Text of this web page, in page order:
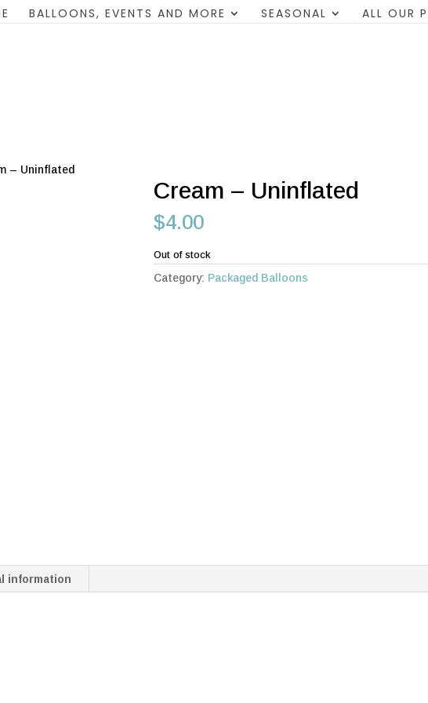
BALLOONS, EVENTS AND MORE SEASONAL ALL OUR
– Uninflated
Cream – Uninflated
$4.00
Out of stock
Category: Packaged Balloons
information